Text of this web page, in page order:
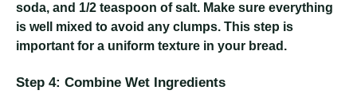
soda, and 1/2 teaspoon of salt. Make sure everything
is well mixed to avoid any clumps. This step is
important for a uniform texture in your bread.
Step 4: Combine Wet Ingredients